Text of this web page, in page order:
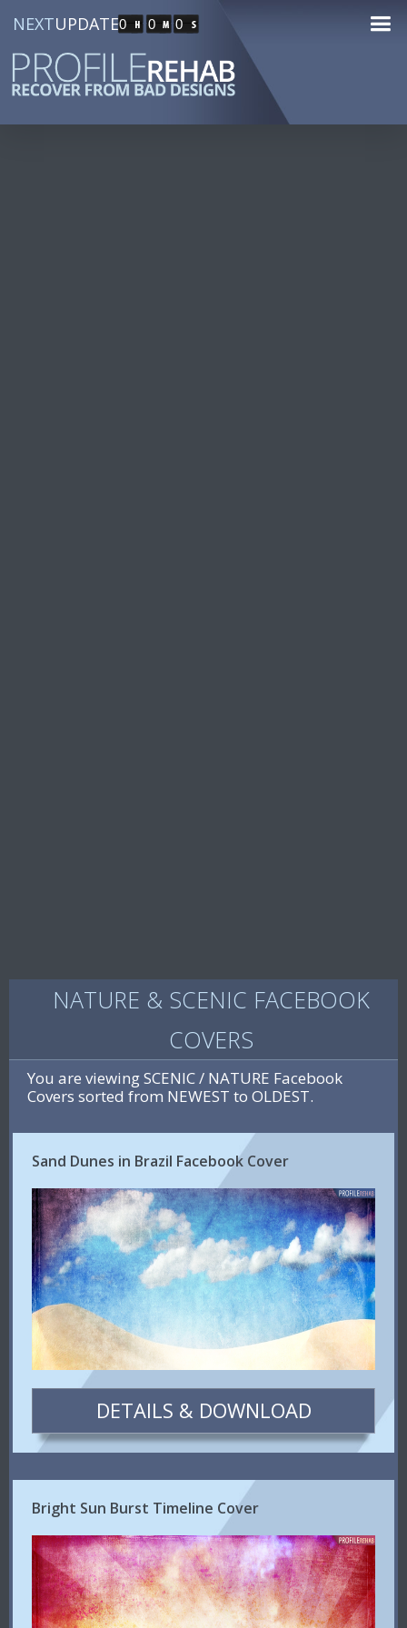
NEXTUPDATE0 0 0
NATURE & SCENIC FACEBOOK
COVERS
You are viewing SCENIC / NATURE Facebook
Covers sorted from NEWEST to OLDEST.
Sand Dunes in Brazil Facebook Cover
DETAILS & DOWNLOAD
Bright Sun Burst Timeline Cover